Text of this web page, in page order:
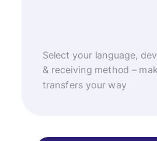
Select your language,
& receiving method –
transfers your way